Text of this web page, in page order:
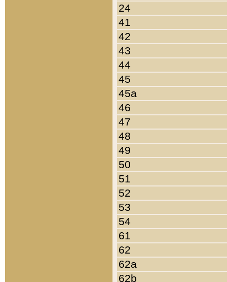
24
41
42
43
44
45
45a
46
47
48
49
50
51
52
53
54
61
62
62a
62b